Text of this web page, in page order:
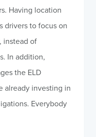
Having location
drivers to focus on
instead of
In addition,
the ELD
already investing in
Everybody